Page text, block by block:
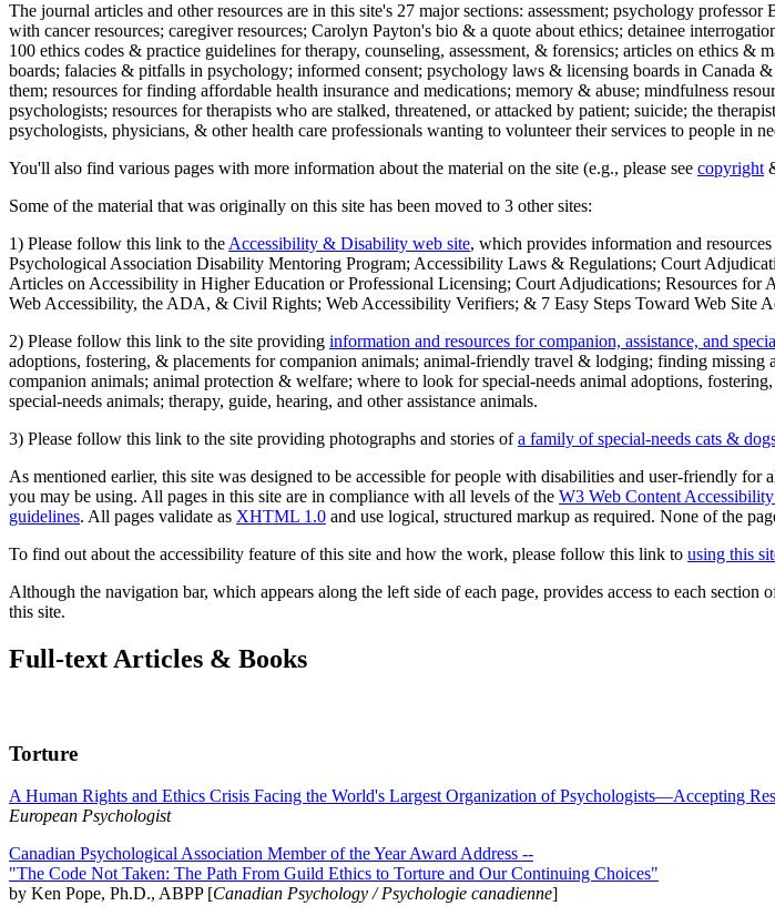
The journal articles and other resources are in this site's 27 major sections: assessment; psychology
with cancer resources; caregiver resources; Carolyn Payton's bio & a quote about ethics; detainee
100 ethics codes & practice guidelines for therapy, counseling, assessment, & forensics; articles on ethics
boards; falacies & pitfalls in psychology; informed consent; psychology laws & licensing boards in Canada
them; resources for finding affordable health insurance and medications; memory & abuse; mindfulness
psychologists; resources for therapists who are stalked, threatened, or attacked by patient; suicide; the
psychologists, physicians, & other health care professionals wanting to volunteer their services to people in
You'll also find various pages with more information about the material on the site (e.g., please see copyright
Some of the material that was originally on this site has been moved to 3 other sites:
1) Please follow this link to the Accessibility & Disability web site, which provides information and
Psychological Association Disability Mentoring Program; Accessibility Laws & Regulations; Court
Articles on Accessibility in Higher Education or Professional Licensing; Court Adjudications; Resources
Web Accessibility, the ADA, & Civil Rights; Web Accessibility Verifiers; & 7 Easy Steps Toward Web Site
2) Please follow this link to the site providing information and resources for companion, assistance, and
adoptions, fostering, & placements for companion animals; animal-friendly travel & lodging; finding
companion animals; animal protection & welfare; where to look for special-needs animal adoptions,
special-needs animals; therapy, guide, hearing, and other assistance animals.
3) Please follow this link to the site providing photographs and stories ofa family of special-needs cats &
As mentioned earlier, this site was designed to be accessible for people with disabilities and user-friendly
you may be using. All pages in this site are in compliance with all levels of the W3 Web Content
guidelines. All pages validate as XHTML 1.0 and use logical, structured markup as required. None of the
To find out about the accessibility feature of this site and how the work, please follow this link to using this
Although the navigation bar, which appears along the left side of each page, provides access to each
this site.
Full-text Articles & Books
Torture
A Human Rights and Ethics Crisis Facing the World's Largest Organization of Psychologists—Accepting
European Psychologist
Canadian Psychological Association Member of the Year Award Address --
"The Code Not Taken: The Path From Guild Ethics to Torture and Our Continuing Choices"
by Ken Pope, Ph.D., ABPP [Canadian Psychology / Psychologie canadienne]